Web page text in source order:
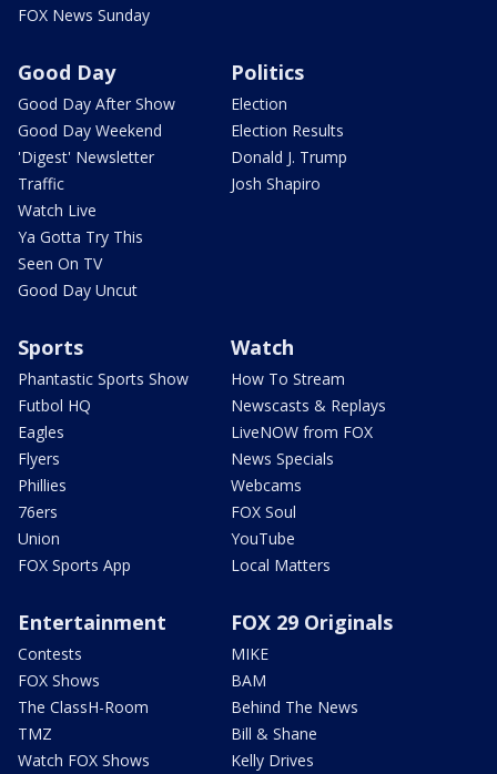
FOX News Sunday
Good Day
Good Day After Show
Good Day Weekend
'Digest' Newsletter
Traffic
Watch Live
Ya Gotta Try This
Seen On TV
Good Day Uncut
Politics
Election
Election Results
Donald J. Trump
Josh Shapiro
Sports
Phantastic Sports Show
Futbol HQ
Eagles
Flyers
Phillies
76ers
Union
FOX Sports App
Watch
How To Stream
Newscasts & Replays
LiveNOW from FOX
News Specials
Webcams
FOX Soul
YouTube
Local Matters
Entertainment
Contests
FOX Shows
The ClassH-Room
TMZ
Watch FOX Shows
FOX 29 Originals
MIKE
BAM
Behind The News
Bill & Shane
Kelly Drives